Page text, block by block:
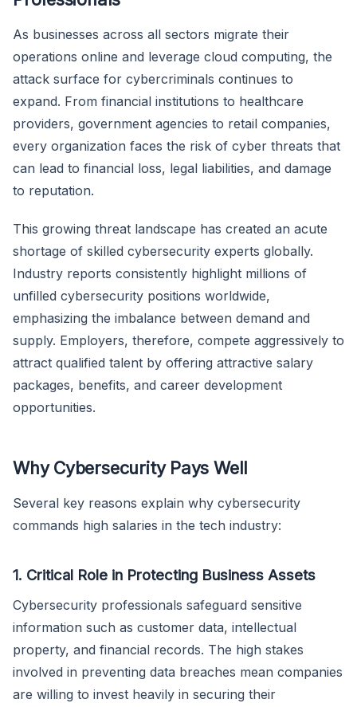
As businesses across all sectors migrate their
operations online and leverage cloud computing, the
attack surface for cybercriminals continues to
expand. From financial institutions to healthcare
providers, government agencies to retail companies,
every organization faces the risk of cyber threats that
can lead to financial loss, legal liabilities, and damage
to reputation.
This growing threat landscape has created an acute
shortage of skilled cybersecurity experts globally.
Industry reports consistently highlight millions of
unfilled cybersecurity positions worldwide,
emphasizing the imbalance between demand and
supply. Employers, therefore, compete aggressively to
attract qualified talent by offering attractive salary
packages, benefits, and career development
opportunities.
Why Cybersecurity Pays Well
Several key reasons explain why cybersecurity
commands high salaries in the tech industry:
1. Critical Role in Protecting Business Assets
Cybersecurity professionals safeguard sensitive
information such as customer data, intellectual
property, and financial records. The high stakes
involved in preventing data breaches mean companies
are willing to invest heavily in securing their